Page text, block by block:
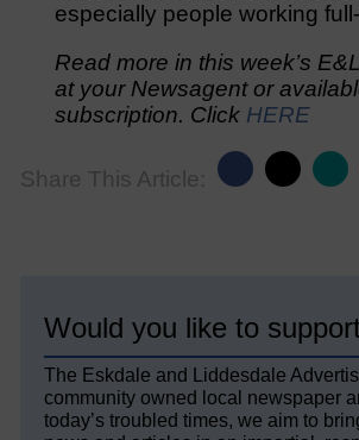
especially people working
Read more in this week’s
at your Newsagent or
subscription. Click HERE
Share This Article:
Would you like to
The Eskdale and Liddesdale
community owned local newspaper
today’s troubled times, we aim to